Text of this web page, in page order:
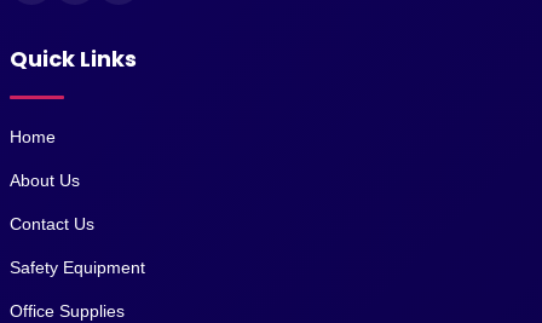
Quick Links
Home
About Us
Contact Us
Safety Equipment
Office Supplies